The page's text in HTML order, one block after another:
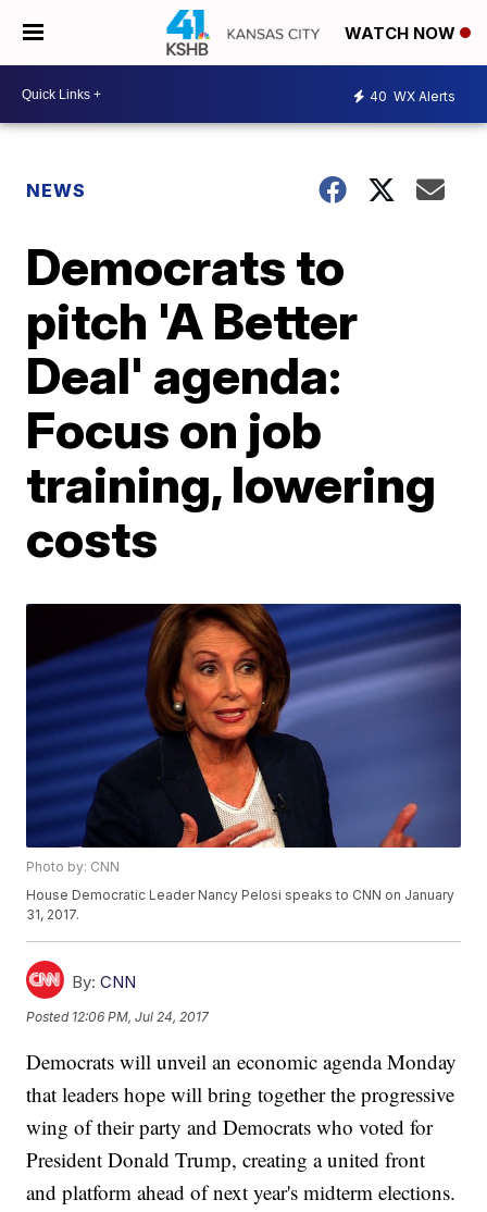
WATCH NOW
40 WX Alerts
NEWS
Democrats to
pitch 'A Better
Deal' agenda:
Focus on job
training, lowering
costs
Photo by: CNN
House Democratic Leader Nancy Pelosi speaks to CNN on January
31, 2017.
By: CNN
Posted 12:06 PM, Jul 24, 2017
Democrats will unveil an economic agenda Monday
that leaders hope will bring together the progressive
wing of their party and Democrats who voted for
President Donald Trump, creating a united front
and platform ahead of next year's midterm elections.